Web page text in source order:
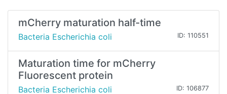
mCherry maturation half-time
Bacteria Escherichia coli ID: 110551
Maturation time for mCherry
Fluorescent protein
Bacteria Escherichia coli ID: 106877